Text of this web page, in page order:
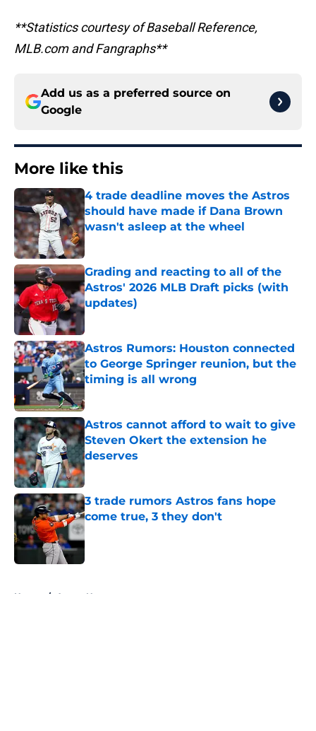
**Statistics courtesy of Baseball Reference,
MLB.com and Fangraphs**
Add us as a preferred source on
Google
More like this
4 trade deadline moves the Astros
should have made if Dana Brown
wasn't asleep at the wheel
Published by on Invalid Date
Grading and reacting to all of the
Astros' 2026 MLB Draft picks (with
updates)
Published by on Invalid Date
Astros Rumors: Houston connected
to George Springer reunion, but the
timing is all wrong
Astros cannot afford to wait to give
Steven Okert the extension he
deserves
Published by on Invalid Date
3 trade rumors Astros fans hope
come true, 3 they don't
Home / Astros News